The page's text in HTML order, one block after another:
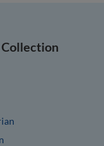
Collection